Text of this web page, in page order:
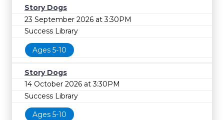
Story Dogs
23 September 2026 at 3:30PM
Success Library
Ages 5-10
Story Dogs
14 October 2026 at 3:30PM
Success Library
Ages 5-10